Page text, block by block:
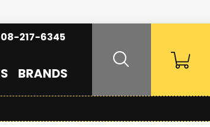
BRANDS
217-6345